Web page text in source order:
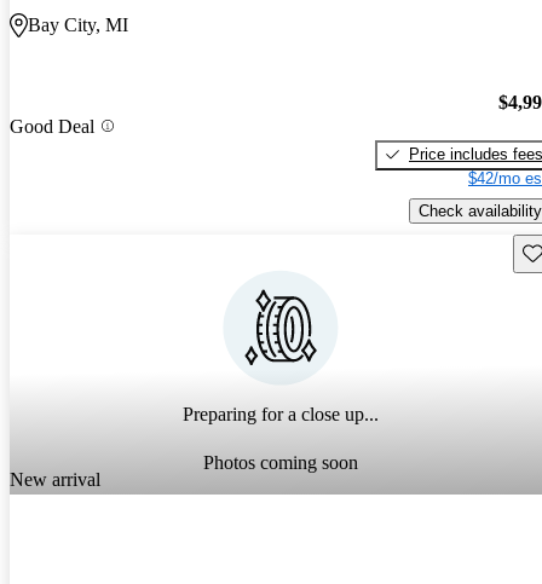
Bay City, MI
Good Deal
Price includes fees
$42/mo
Check availability
Preparing for a close up...
Photos coming soon
New arrival